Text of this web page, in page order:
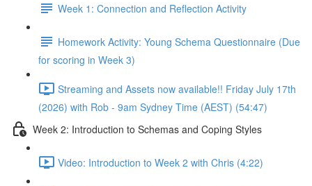
Week 1: Connection and Reflection Activity
Homework Activity: Young Schema Questionnaire (Due
for scoring in Week 3)
Streaming and Assets now available!! Friday July 17th
(2026) with Rob - 9am Sydney Time (AEST) (54:47)
Week 2: Introduction to Schemas and Coping Styles
Video: Introduction to Week 2 with Chris (4:22)